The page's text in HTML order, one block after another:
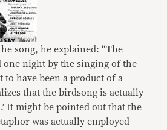
song, he explained: “The
one night by the singing of the
have been a product of a
that the birdsong is actually
It might be pointed out that the
was actually employed